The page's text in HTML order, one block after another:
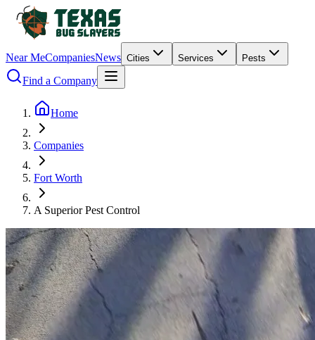
Near MeCompaniesNews Cities Services Pests
Find a Company
Home
Companies
Fort Worth
A Superior Pest Control